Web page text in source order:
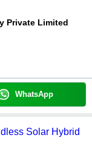
Private Limited
WhatsApp
Solar Hybrid